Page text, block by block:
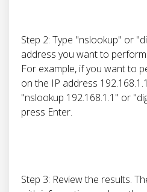
Step 2: Type "nslookup" or
address you want to
For example, if you want to
on the IP address
"nslookup 192.168.1.1" or
press Enter.
Step 3: Review the results.